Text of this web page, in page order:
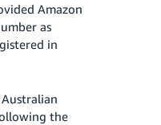
Amazon
as
in
the